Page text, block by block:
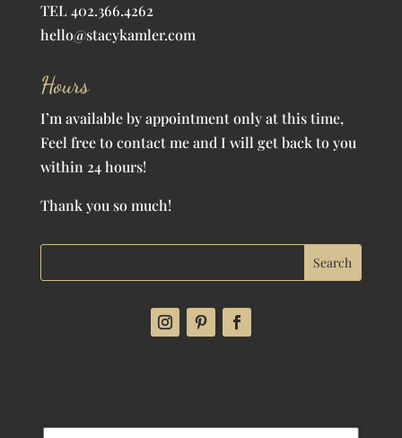
TEL 402.366.4262
hello@stacykamler.com
Hours
I’m available by appointment only at this time,
Feel free to contact me and I will get back to you
within 24 hours!
Thank you so much!